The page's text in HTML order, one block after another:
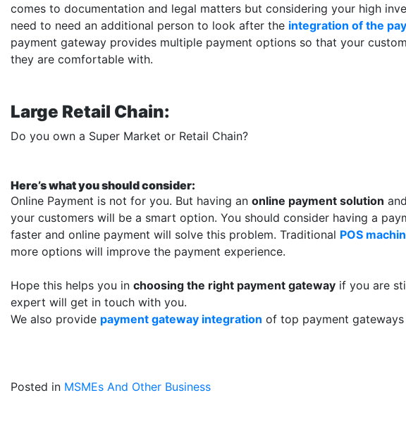
comes to documentation and legal matters but considering your high
need to need an additional person to look after the integration of the
payment gateway provides multiple payment options so that your
they are comfortable with.
Large Retail Chain:
Do you own a Super Market or Retail Chain?
Here’s what you should consider:
Online Payment is not for you. But having an online payment solution
your customers will be a smart option. You should consider having a
faster and online payment will solve this problem. Traditional POS
more options will improve the payment experience.
Hope this helps you in choosing the right payment gateway if you are
expert will get in touch with you.
We also provide payment gateway integration of top payment
Posted in MSMEs And Other Business